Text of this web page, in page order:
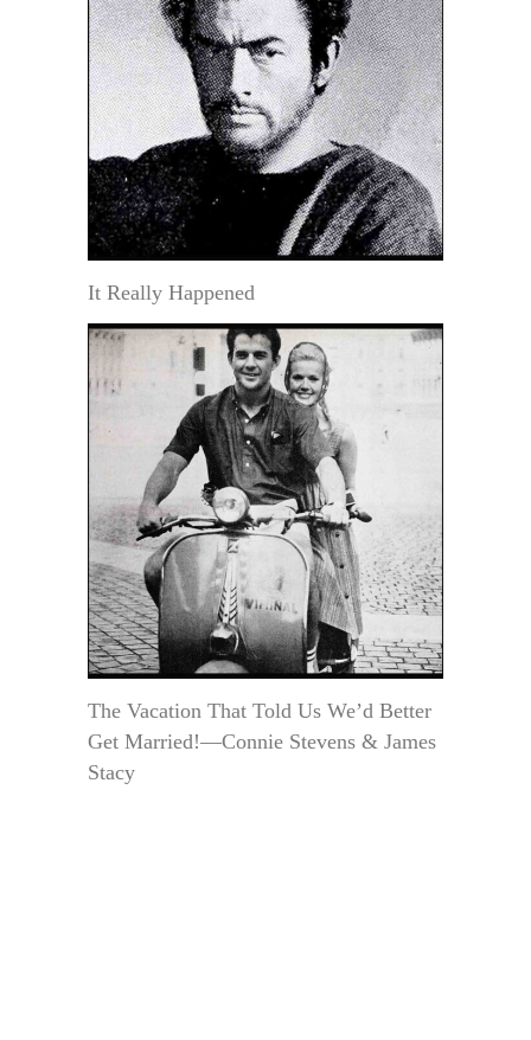
It Really Happened
The Vacation That Told Us We’d Better
Get Married!—Connie Stevens & James
Stacy